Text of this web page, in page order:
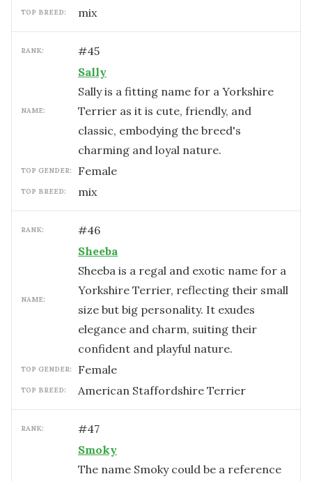
TOP BREED: mix
RANK: #45
NAME:
Sally
Sally is a fitting name for a Yorkshire
Terrier as it is cute, friendly, and
classic, embodying the breed's
charming and loyal nature.
TOP GENDER: female
TOP BREED: mix
RANK: #46
NAME:
Sheeba
Sheeba is a regal and exotic name for a
Yorkshire Terrier, reflecting their small
size but big personality. It exudes
elegance and charm, suiting their
confident and playful nature.
TOP GENDER: female
TOP BREED: American Staffordshire Terrier
RANK: #47
Smoky
The name Smoky could be a reference